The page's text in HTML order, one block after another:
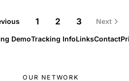
1 2 3 Next
DemoTracking InfoLinksContact
OUR NETWORK